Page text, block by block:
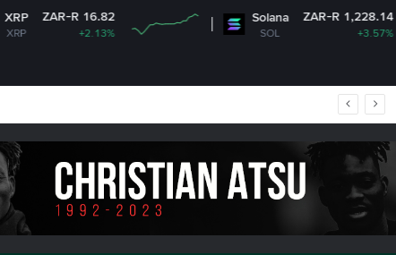
R 16.82
+2.13%
Solana ZAR-R 1,228.14
is useless and shameless” — Lady says